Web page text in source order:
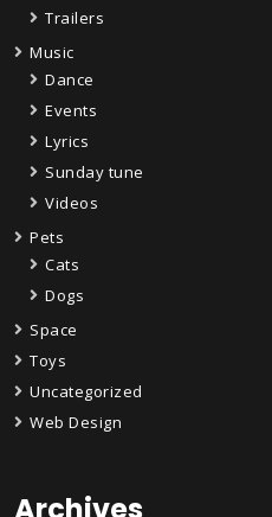
Trailers
Music
Dance
Events
Lyrics
Sunday tune
Videos
Pets
Cats
Dogs
Space
Toys
Uncategorized
Web Design
Archives